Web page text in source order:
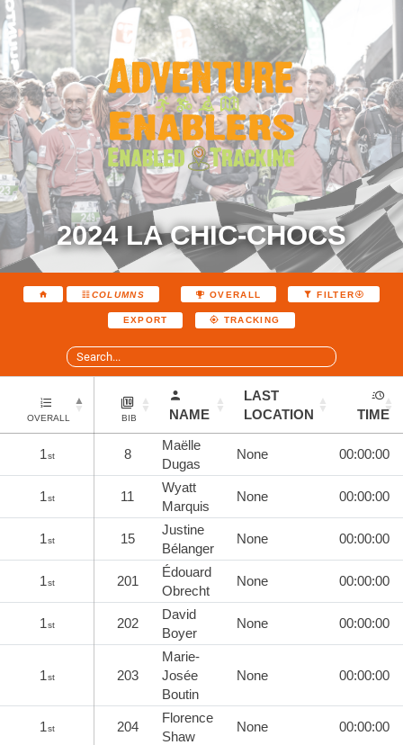
2024 LA CHIC-CHOCS
COLUMNS OVERALL FILTER
EXPORT TRACKING
OVERALL BIB NAME
LAST
LOCATION
TIME
1st 8
Maëlle
Dugas
None 00:00:00
1st 11
Wyatt
Marquis
None 00:00:00
1st 15
Justine
Bélanger
None 00:00:00
1st 201
Édouard
Obrecht
None 00:00:00
1st 202
David
Boyer
None 00:00:00
1st 203
Marie-
Josée
Boutin
None 00:00:00
1st 204
Florence
Shaw
None 00:00:00